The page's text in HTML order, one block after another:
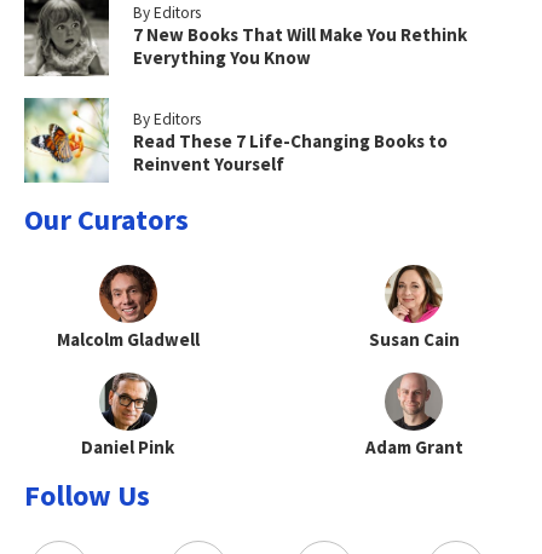
By Editors
7 New Books That Will Make You Rethink
Everything You Know
By Editors
Read These 7 Life-Changing Books to
Reinvent Yourself
Our Curators
Malcolm Gladwell Susan Cain
Daniel Pink Adam Grant
Follow Us